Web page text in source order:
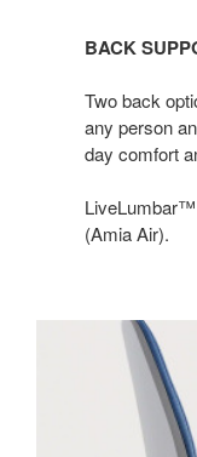
BACK
Two back
any person
day comfort
(Amia Air).